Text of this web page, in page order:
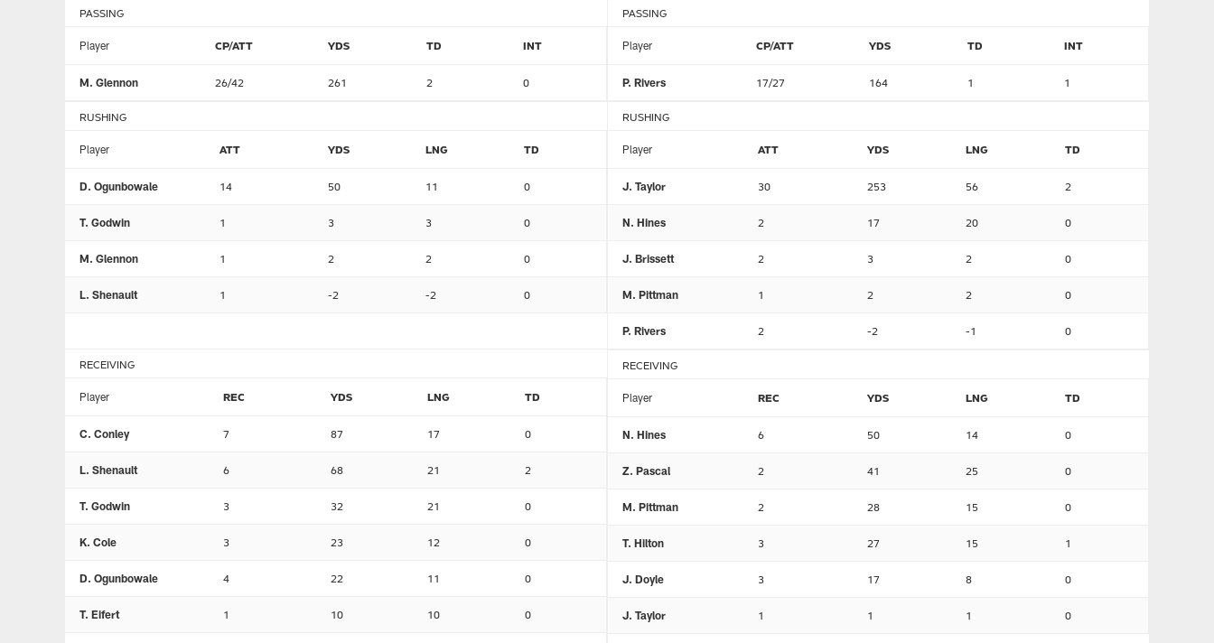
PASSING
Player CP/ATT YDS TD INT
M. Glennon 26/42 261 2 0
RUSHING
Player ATT YDS LNG TD
D. Ogunbowale 14 50 11 0
T. Godwin 1 3 3 0
M. Glennon 1 2 2 0
L. Shenault 1 -2 -2 0
RECEIVING
Player REC YDS LNG TD
C. Conley 7 87 17 0
L. Shenault 6 68 21 2
T. Godwin 3 32 21 0
K. Cole 3 23 12 0
D. Ogunbowale 4 22 11 0
T. Eifert 1 10 10 0
PASSING
Player CP/ATT YDS TD INT
P. Rivers 17/27 164 1 1
RUSHING
Player ATT YDS LNG TD
J. Taylor 30 253 56 2
N. Hines 2 17 20 0
J. Brissett 2 3 2 0
M. Pittman 1 2 2 0
P. Rivers 2 -2 -1 0
RECEIVING
Player REC YDS LNG TD
N. Hines 6 50 14 0
Z. Pascal 2 41 25 0
M. Pittman 2 28 15 0
T. Hilton 3 27 15 1
J. Doyle 3 17 8 0
J. Taylor 1 1 1 0